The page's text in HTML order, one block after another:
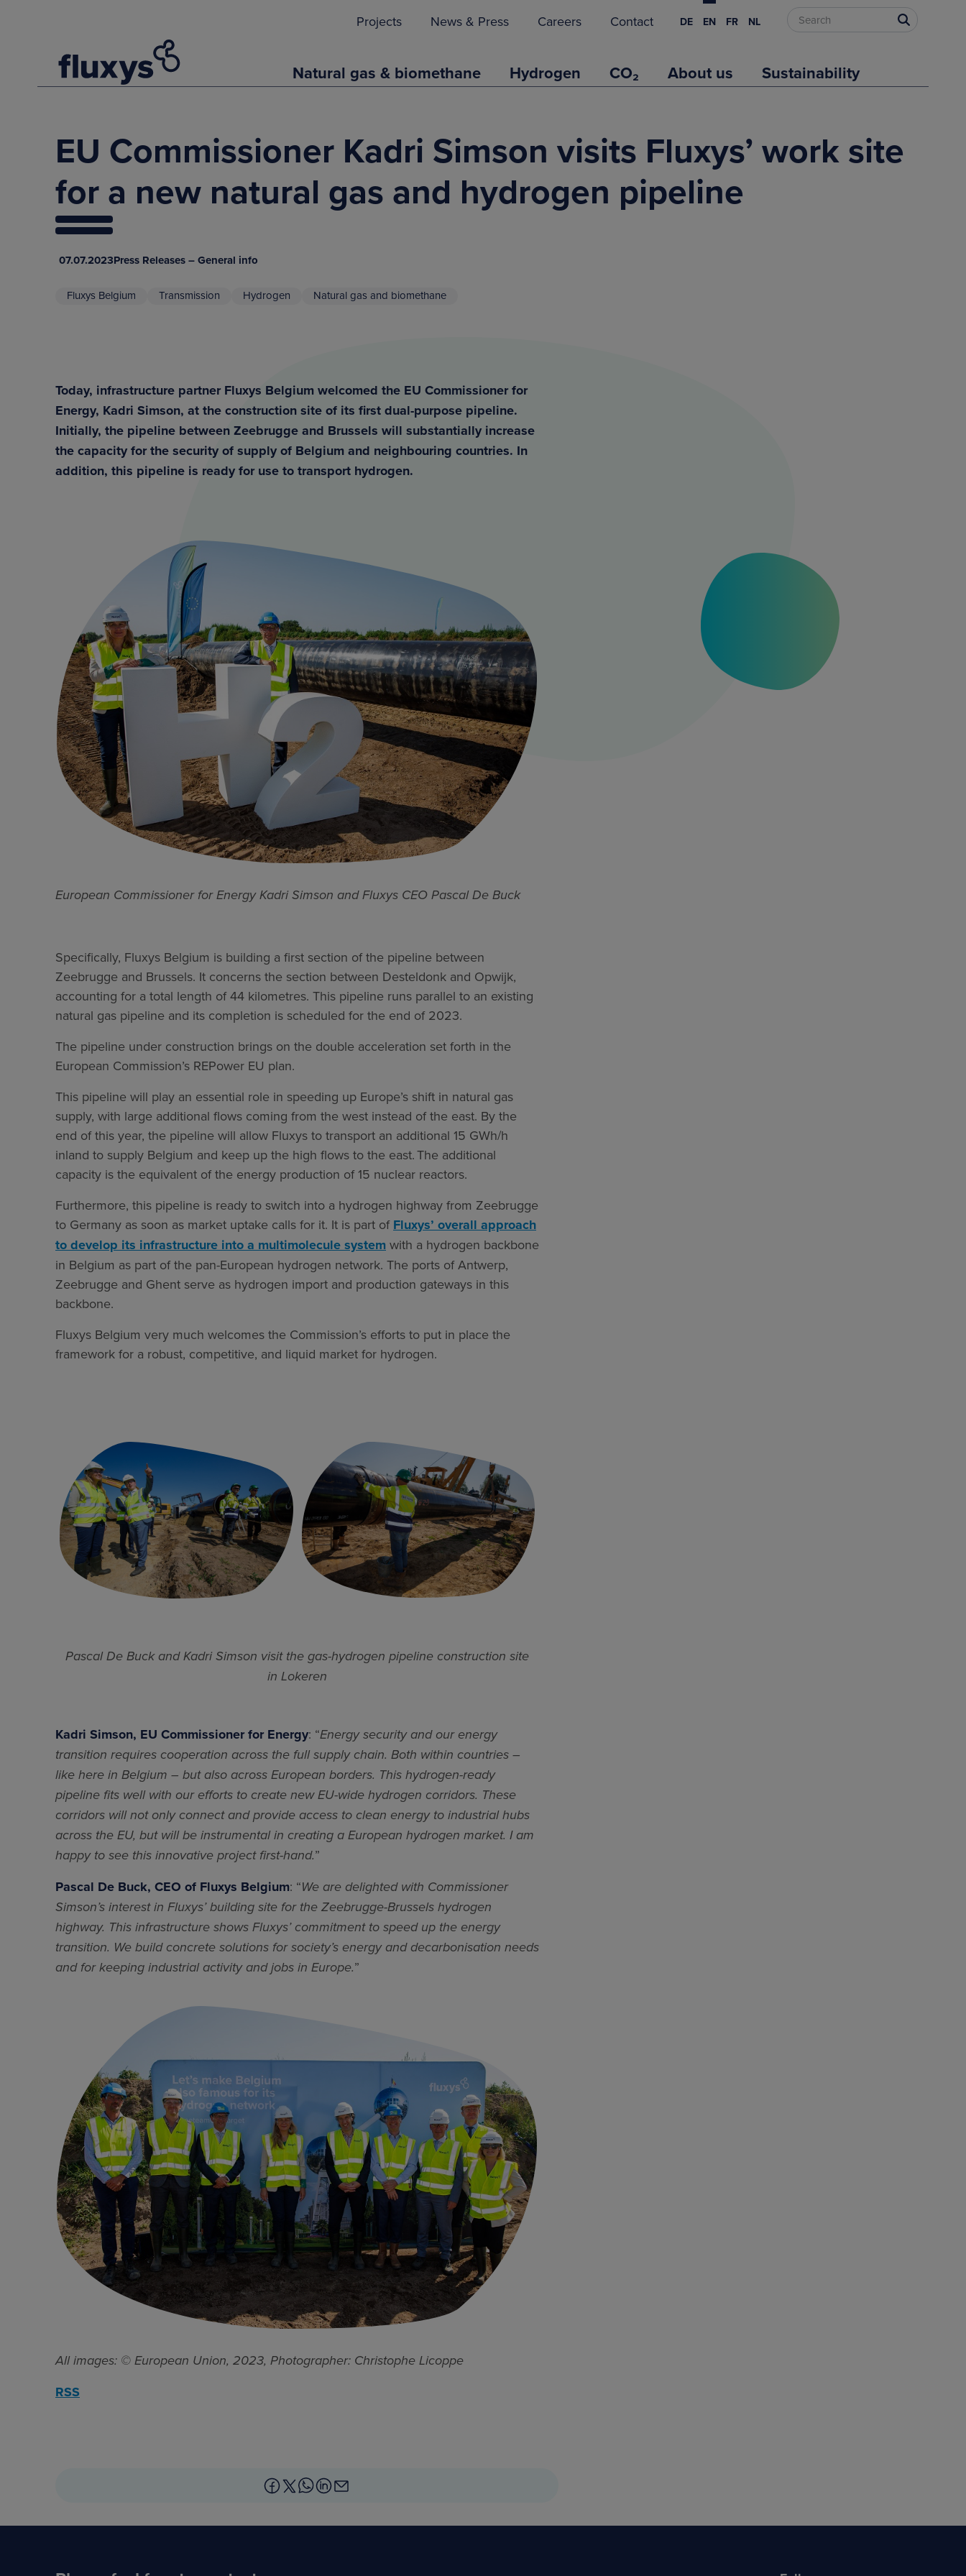
Projects News & Press Careers Contact DE EN FR NL
Natural gas & biomethane Hydrogen CO₂ About us Sustainability
EU Commissioner Kadri Simson visits Fluxys’ work site
for a new natural gas and hydrogen pipeline
07.07.2023Press Releases – General info
Fluxys Belgium Transmission Hydrogen Natural gas and biomethane
Today, infrastructure partner Fluxys Belgium welcomed the EU Commissioner for
Energy, Kadri Simson, at the construction site of its first dual-purpose pipeline.
Initially, the pipeline between Zeebrugge and Brussels will substantially increase
the capacity for the security of supply of Belgium and neighbouring countries. In
addition, this pipeline is ready for use to transport hydrogen.
European Commissioner for Energy Kadri Simson and Fluxys CEO Pascal De Buck
Specifically, Fluxys Belgium is building a first section of the pipeline between
Zeebrugge and Brussels. It concerns the section between Desteldonk and Opwijk,
accounting for a total length of 44 kilometres. This pipeline runs parallel to an existing
natural gas pipeline and its completion is scheduled for the end of 2023.
The pipeline under construction brings on the double acceleration set forth in the
European Commission’s REPower EU plan.
This pipeline will play an essential role in speeding up Europe’s shift in natural gas
supply, with large additional flows coming from the west instead of the east. By the
end of this year, the pipeline will allow Fluxys to transport an additional 15 GWh/h
inland to supply Belgium and keep up the high flows to the east. The additional
capacity is the equivalent of the energy production of 15 nuclear reactors.
Furthermore, this pipeline is ready to switch into a hydrogen highway from Zeebrugge
to Germany as soon as market uptake calls for it. It is part of Fluxys’ overall approach
to develop its infrastructure into a multimolecule system with a hydrogen backbone
in Belgium as part of the pan-European hydrogen network. The ports of Antwerp,
Zeebrugge and Ghent serve as hydrogen import and production gateways in this
backbone.
Fluxys Belgium very much welcomes the Commission’s efforts to put in place the
framework for a robust, competitive, and liquid market for hydrogen.
Pascal De Buck and Kadri Simson visit the gas-hydrogen pipeline construction site
in Lokeren
Kadri Simson, EU Commissioner for Energy: “Energy security and our energy
transition requires cooperation across the full supply chain. Both within countries –
like here in Belgium – but also across European borders. This hydrogen-ready
pipeline fits well with our efforts to create new EU-wide hydrogen corridors. These
corridors will not only connect and provide access to clean energy to industrial hubs
across the EU, but will be instrumental in creating a European hydrogen market. I am
happy to see this innovative project first-hand.”
Pascal De Buck, CEO of Fluxys Belgium: “We are delighted with Commissioner
Simson’s interest in Fluxys’ building site for the Zeebrugge-Brussels hydrogen
highway. This infrastructure shows Fluxys’ commitment to speed up the energy
transition. We build concrete solutions for society’s energy and decarbonisation needs
and for keeping industrial activity and jobs in Europe.”
All images: © European Union, 2023, Photographer: Christophe Licoppe
RSS